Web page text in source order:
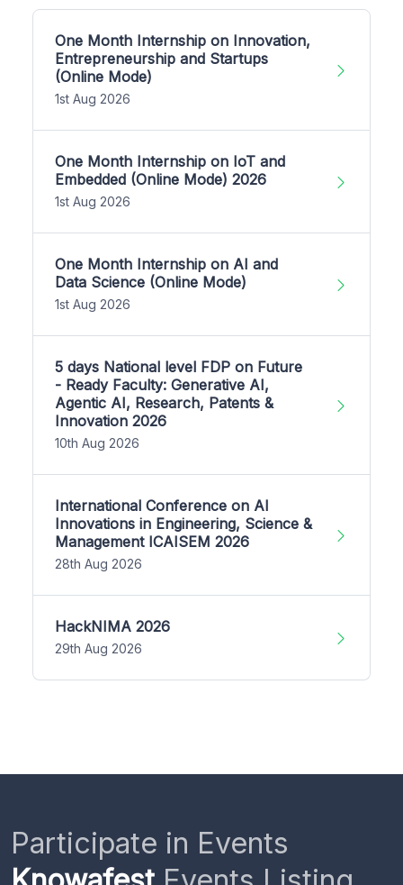
One Month Internship on Innovation,
Entrepreneurship and Startups
(Online Mode)
1st Aug 2026
One Month Internship on IoT and
Embedded (Online Mode) 2026
1st Aug 2026
One Month Internship on AI and
Data Science (Online Mode)
1st Aug 2026
5 days National level FDP on Future
- Ready Faculty: Generative AI,
Agentic AI, Research, Patents &
Innovation 2026
10th Aug 2026
International Conference on AI
Innovations in Engineering, Science &
Management ICAISEM 2026
28th Aug 2026
HackNIMA 2026
29th Aug 2026
Participate in Events